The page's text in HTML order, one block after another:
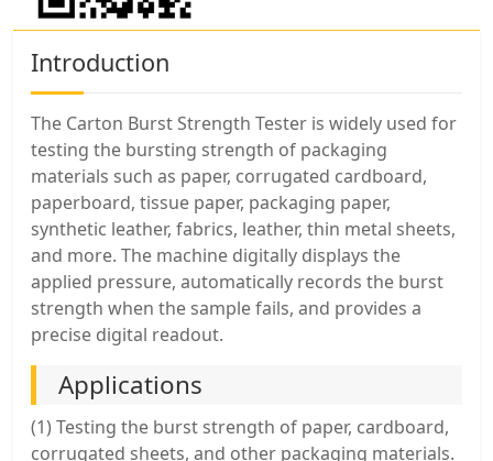
Introduction
The Carton Burst Strength Tester is widely used for
testing the bursting strength of packaging
materials such as paper, corrugated cardboard,
paperboard, tissue paper, packaging paper,
synthetic leather, fabrics, leather, thin metal sheets,
and more. The machine digitally displays the
applied pressure, automatically records the burst
strength when the sample fails, and provides a
precise digital readout.
Applications
(1) Testing the burst strength of paper, cardboard,
corrugated sheets, and other packaging materials.